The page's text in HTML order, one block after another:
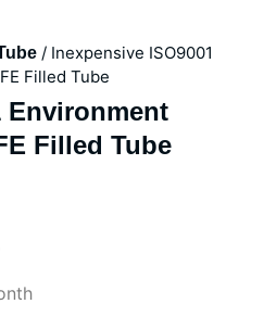
/ Inexpensive ISO9001
Filled Tube
Environment
Filled Tube